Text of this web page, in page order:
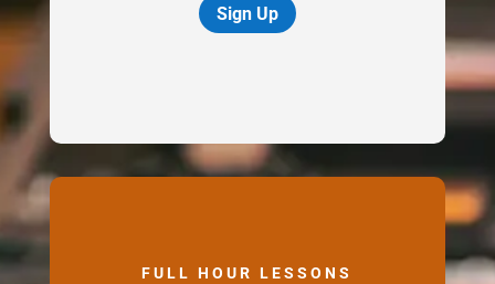
Sign Up
FULL HOUR LESSONS